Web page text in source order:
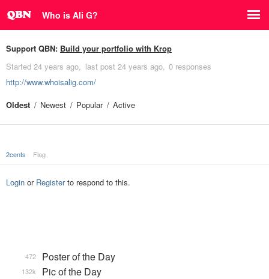
Who is Ali G?
Support QBN: Build your portfolio with Krop
Started 24 years ago last post 24 years ago 0 responses
http://www.whoisalig.com/
Oldest
Newest Popular Active
2cents Flag
Login or Registerto respond to this.
Poster of the Day
472
Pic of the Day
132k